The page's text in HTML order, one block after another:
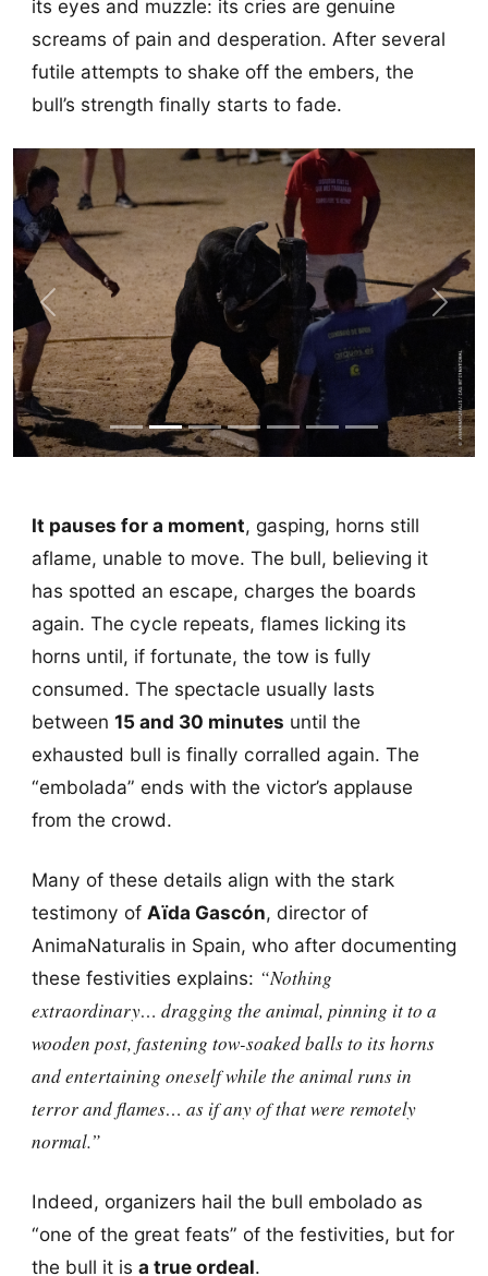
its eyes and muzzle: its cries are genuine
screams of pain and desperation. After several
futile attempts to shake off the embers, the
bull’s strength finally starts to fade.
Previous Next
It pauses for a moment, gasping, horns still
aflame, unable to move. The bull, believing it
has spotted an escape, charges the boards
again. The cycle repeats, flames licking its
horns until, if fortunate, the tow is fully
consumed. The spectacle usually lasts
between 15 and 30 minutes until the
exhausted bull is finally corralled again. The
“embolada” ends with the victor’s applause
from the crowd.
Many of these details align with the stark
testimony of Aïda Gascón, director of
AnimaNaturalis in Spain, who after documenting
these festivities explains: “Nothing
extraordinary… dragging the animal, pinning it to a
wooden post, fastening tow-soaked balls to its horns
and entertaining oneself while the animal runs in
terror and flames… as if any of that were remotely
normal.”
Indeed, organizers hail the bull embolado as
“one of the great feats” of the festivities, but for
the bull it is a true ordeal.